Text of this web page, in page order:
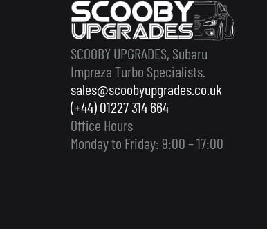
SCOOBY UPGRADES, Subaru
Impreza Turbo Specialists.
sales@scoobyupgrades.co.uk
(+44) 01227 314 664
Office Hours
Monday to Friday: 9:00 – 17:00